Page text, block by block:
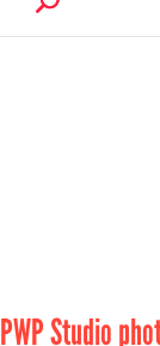
PWP Studio